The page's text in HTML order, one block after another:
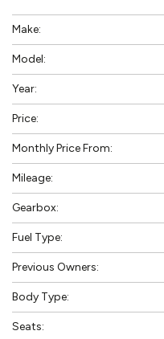
Make:
Model:
Year:
Price:
Monthly Price From:
Mileage:
Gearbox:
Fuel Type:
Previous Owners:
Body Type:
Seats: